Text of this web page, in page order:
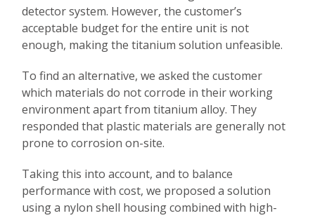
detector system. However, the customer’s
acceptable budget for the entire unit is not
enough, making the titanium solution unfeasible.
To find an alternative, we asked the customer
which materials do not corrode in their working
environment apart from titanium alloy. They
responded that plastic materials are generally not
prone to corrosion on-site.
Taking this into account, and to balance
performance with cost, we proposed a solution
using a nylon shell housing combined with high-